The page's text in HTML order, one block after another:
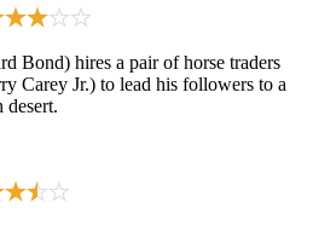
Bond) hires a pair of horse traders
Carey Jr.) to lead his followers to a
desert.